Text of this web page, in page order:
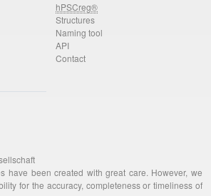
hPSCreg®
Structures
Naming tool
API
Contact
have been created with great care. However, we
for the accuracy, completeness or timeliness of